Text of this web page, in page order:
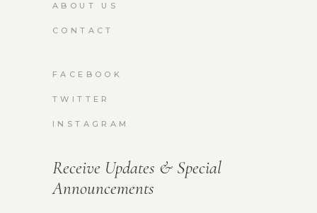
ABOUT US
CONTACT
FACEBOOK
TWITTER
INSTAGRAM
Receive Updates & Special
Announcements